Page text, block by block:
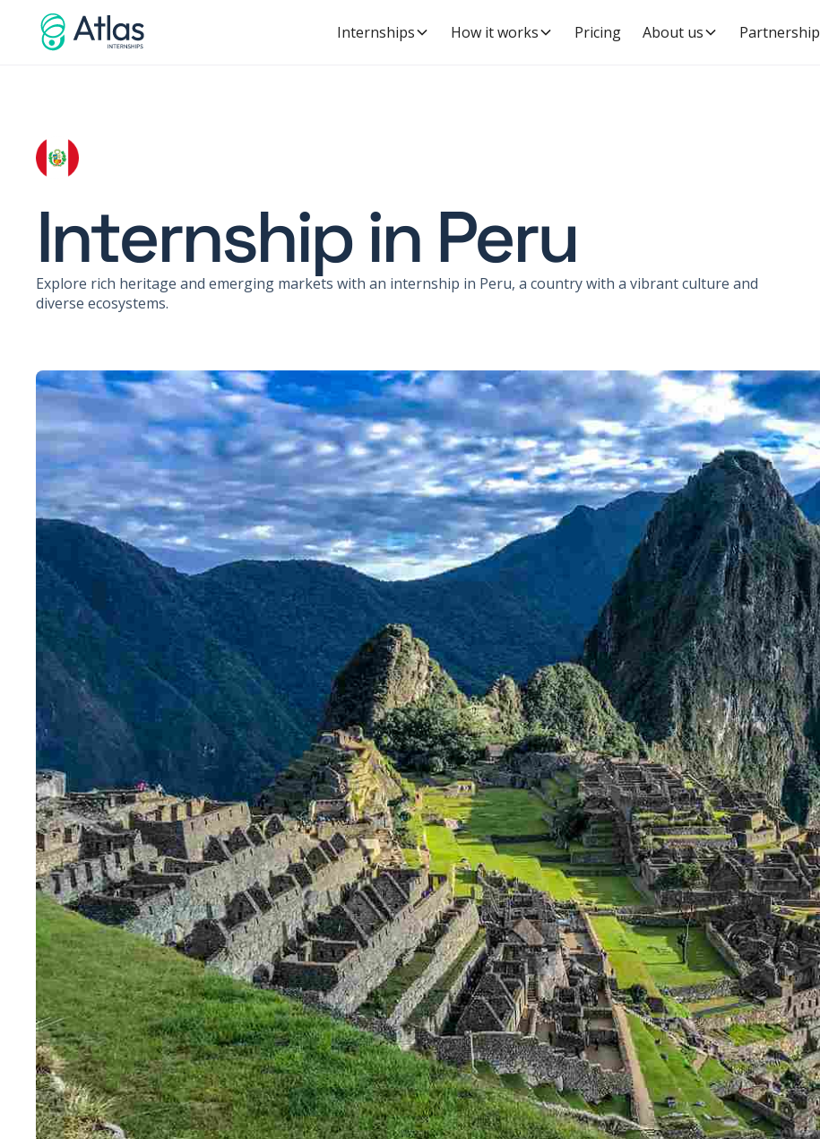
Internships How it works Pricing About us Partnership
Internship in Peru
Explore rich heritage and emerging markets with an internship in Peru, a country with a vibrant culture and
diverse ecosystems.